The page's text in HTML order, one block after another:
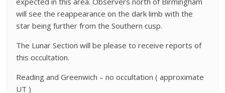
will see the reappearance on the dark limb with the
star being further from the Southern cusp.
The Lunar Section will be please to receive reports of
this occultation.
Reading and Greenwich – no occultation ( approximate
UT )